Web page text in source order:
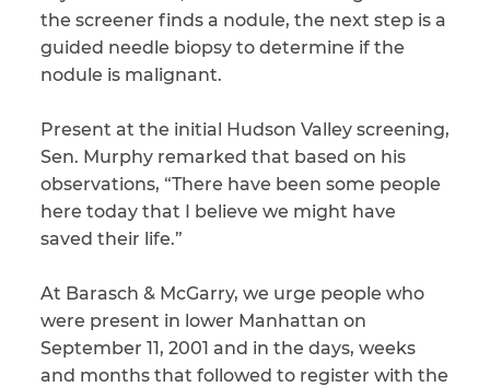
the screener finds a nodule, the next step is a
guided needle biopsy to determine if the
nodule is malignant.
Present at the initial Hudson Valley screening,
Sen. Murphy remarked that based on his
observations, “There have been some people
here today that I believe we might have
saved their life.”
At Barasch & McGarry, we urge people who
were present in lower Manhattan on
September 11, 2001 and in the days, weeks
and months that followed to register with the